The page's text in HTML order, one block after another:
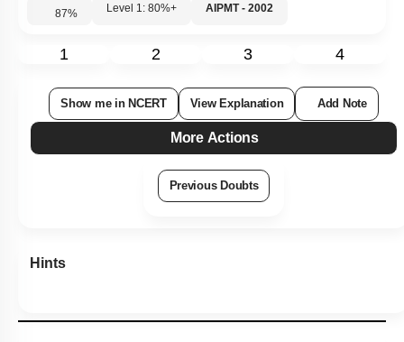
87% Level 1: 80%+ AIPMT - 2002
1 2 3 4
Show me in NCERT View Explanation Add Note
More Actions
Previous Doubts
Hints